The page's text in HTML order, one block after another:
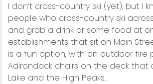
I don’t cross-country ski (yet), but I
people who cross-country ski across
and grab a drink or some food at
establishments that sit on Main
is a fun option, with an outdoor fire
Adirondack chairs on the deck that
Lake and the High Peaks.